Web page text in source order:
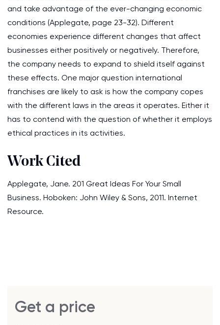
and take advantage of the ever-changing economic
conditions (Applegate, page 23-32). Different
economies experience different changes that affect
businesses either positively or negatively. Therefore,
the company needs to expand to shield itself against
these effects. One major question international
franchises are likely to ask is how the company copes
with the different laws in the areas it operates. Either it
has to contend with the question of whether it employs
ethical practices in its activities.
Work Cited
Applegate, Jane. 201 Great Ideas For Your Small
Business. Hoboken: John Wiley & Sons, 2011. Internet
Resource.
Get a price